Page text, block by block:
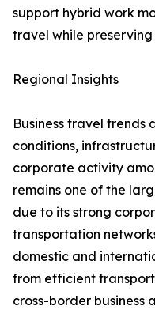
support hybrid work
travel while
Regional Insights
Business travel trends
conditions,
corporate activity
remains one of the
due to its strong
transportation
domestic and
from efficient
cross-border business